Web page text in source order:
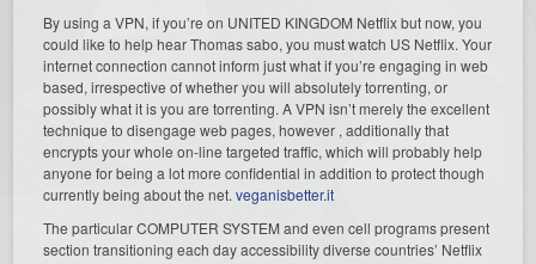
By using a VPN, if you’re on UNITED KINGDOM Netflix but now, you
could like to help hear Thomas sabo, you must watch US Netflix. Your
internet connection cannot inform just what if you’re engaging in web
based, irrespective of whether you will absolutely torrenting, or
possibly what it is you are torrenting. A VPN isn’t merely the excellent
technique to disengage web pages, however , additionally that
encrypts your whole on-line targeted traffic, which will probably help
anyone for being a lot more confidential in addition to protect though
currently being about the net.veganisbetter.it
The particular COMPUTER SYSTEM and even cell programs present
section transitioning each day accessibility diverse countries’ Netflix